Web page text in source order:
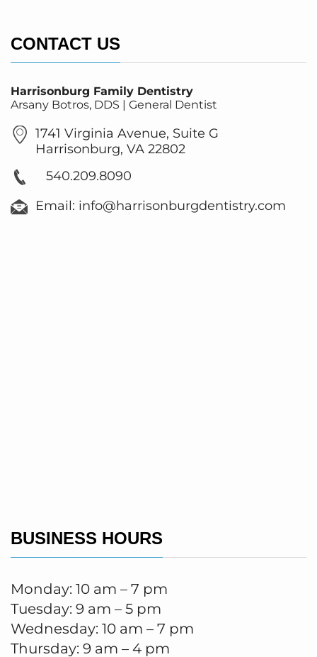
CONTACT US
Harrisonburg Family Dentistry
Arsany Botros, DDS | General Dentist
1741 Virginia Avenue, Suite G
Harrisonburg, VA 22802
540.209.8090
Email: info@harrisonburgdentistry.com
BUSINESS HOURS
Monday: 10 am – 7 pm
Tuesday: 9 am – 5 pm
Wednesday: 10 am – 7 pm
Thursday: 9 am – 4 pm